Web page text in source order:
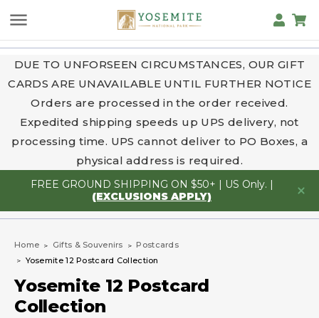
DUE TO UNFORSEEN CIRCUMSTANCES, OUR GIFT
CARDS ARE UNAVAILABLE UNTIL FURTHER NOTICE
Orders are processed in the order received.
Expedited shipping speeds up UPS delivery, not
processing time. UPS cannot deliver to PO Boxes, a
physical address is required.
FREE GROUND SHIPPING ON $50+ | US Only. |
(EXCLUSIONS APPLY)
Home Gifts & Souvenirs
Postcards
Yosemite 12 Postcard Collection
Yosemite 12 Postcard
Collection